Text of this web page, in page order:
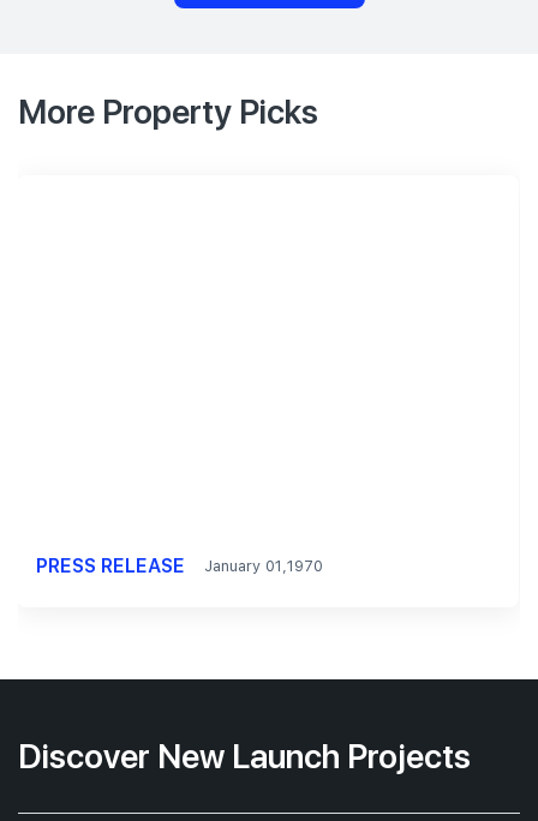
More Property Picks
PRESS RELEASE January 01,1970
Discover New Launch Projects